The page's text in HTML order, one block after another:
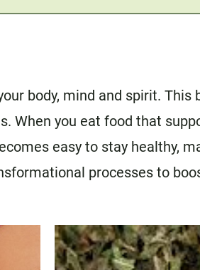
body, mind and spirit. This
When you eat food that
easy to stay healthy,
processes to